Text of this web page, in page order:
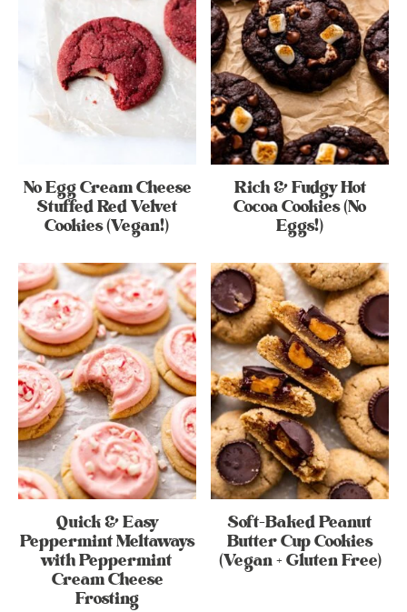
No Egg Cream Cheese
Stuffed Red Velvet
Cookies (Vegan!)
Rich & Fudgy Hot
Cocoa Cookies (No
Eggs!)
Quick & Easy
Peppermint Meltaways
with Peppermint
Cream Cheese
Frosting
Soft-Baked Peanut
Butter Cup Cookies
(Vegan + Gluten Free)